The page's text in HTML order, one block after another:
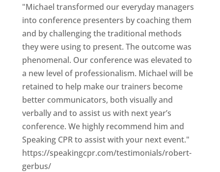
"Michael transformed our everyday managers
into conference presenters by coaching them
and by challenging the traditional methods
they were using to present. The outcome was
phenomenal. Our conference was elevated to
a new level of professionalism. Michael will be
retained to help make our trainers become
better communicators, both visually and
verbally and to assist us with next year’s
conference. We highly recommend him and
Speaking CPR to assist with your next event."
https://speakingcpr.com/testimonials/robert-
gerbus/